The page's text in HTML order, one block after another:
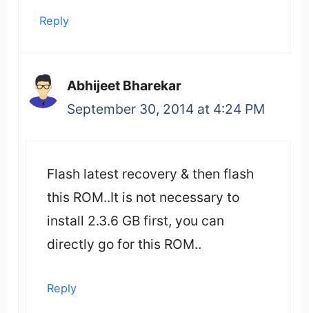
Reply
Abhijeet Bharekar
September 30, 2014 at 4:24 PM
Flash latest recovery & then flash
this ROM..It is not necessary to
install 2.3.6 GB first, you can
directly go for this ROM..
Reply